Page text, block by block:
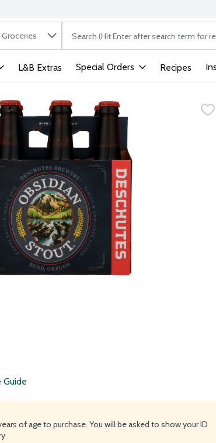
in
Groceries The following text field is used to
L&B Extras Special Orders Recipes
of age to purchase. You will be asked to show your ID